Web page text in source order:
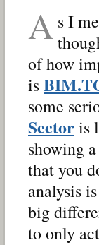
A s I
of how
is
some
Sectoris
showing
that you
analysis
big
to only